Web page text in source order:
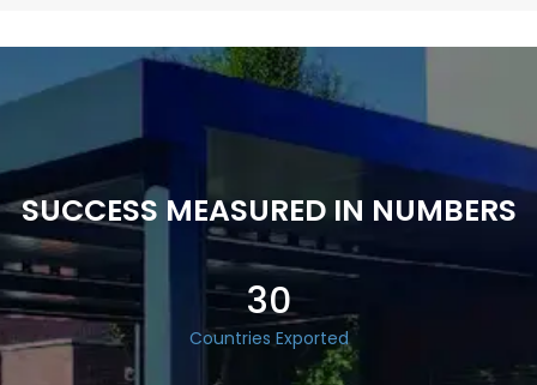
SUCCESS MEASURED IN NUMBERS
30
Countries Exported